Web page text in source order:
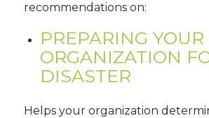
recommendations on:
PREPARING YOUR
ORGANIZATION
DISASTER
Helps your organization